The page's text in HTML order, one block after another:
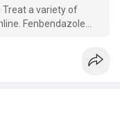
Treat a variety of
Fenbendazole